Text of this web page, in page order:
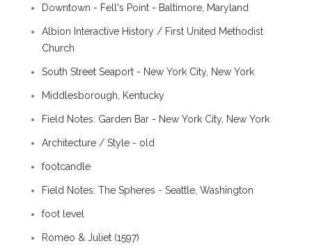
Downtown - Fell's Point - Baltimore, Maryland
Albion Interactive History / First United Methodist
Church
South Street Seaport - New York City, New York
Middlesborough, Kentucky
Field Notes: Garden Bar - New York City, New York
Architecture / Style - old
footcandle
Field Notes: The Spheres - Seattle, Washington
foot level
Romeo & Juliet (1597)